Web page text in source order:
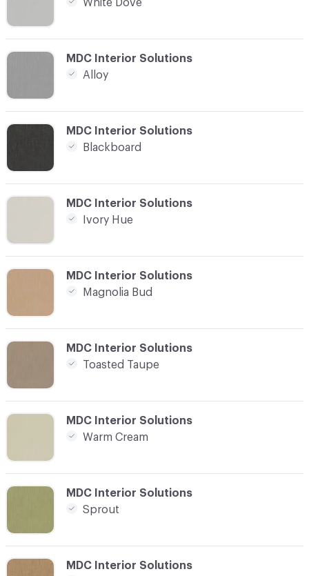
C-000015
MDC Interior Solutions
Ivory Hue
C-000020 MDC Interior Solutions
C-000014
MDC Interior Solutions
Blackboard
C-000019
MDC Interior Solutions
Sprout
C-000013
MDC Interior Solutions
Alloy
C-000018
MDC Interior Solutions
Warm Cream
White Dove
C-000017
MDC Interior Solutions
Toasted Taupe
C-000016
MDC Interior Solutions
Magnolia Bud